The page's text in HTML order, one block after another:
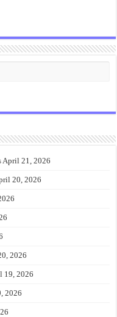
April 21, 2026
20, 2026
2026
19, 2026
2026